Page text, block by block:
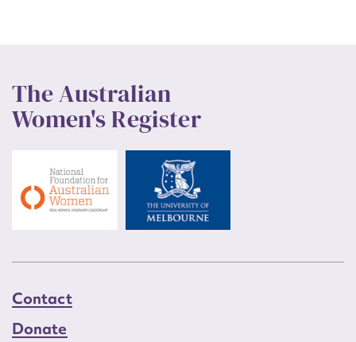
The Australian
Women's Register
Contact
Donate